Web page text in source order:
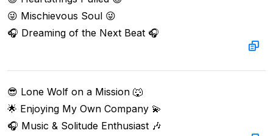
😜 Mischievous Soul 😜
🎧 Dreaming of the Next Beat 🎧
😎 Lone Wolf on a Mission 🐺
🌟 Enjoying My Own Company 💫
🎧 Music & Solitude Enthusiast 🎶